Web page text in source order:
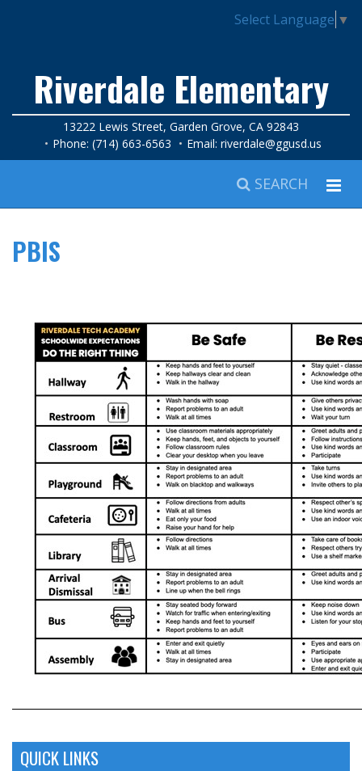
Select Language ▼
Riverdale Elementary
13222 Lewis Street, Garden Grove, CA 92843
Phone: (714) 663-6563
Email: riverdale@ggusd.us
SEARCH
PBIS
QUICK LINKS